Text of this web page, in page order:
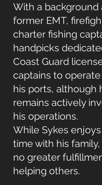
With a background
former EMT,
charter fishing
handpicks
Coast Guard
captains to
his ports, although
remains actively
his operations.
While Sykes
time with his
no greater
helping others.